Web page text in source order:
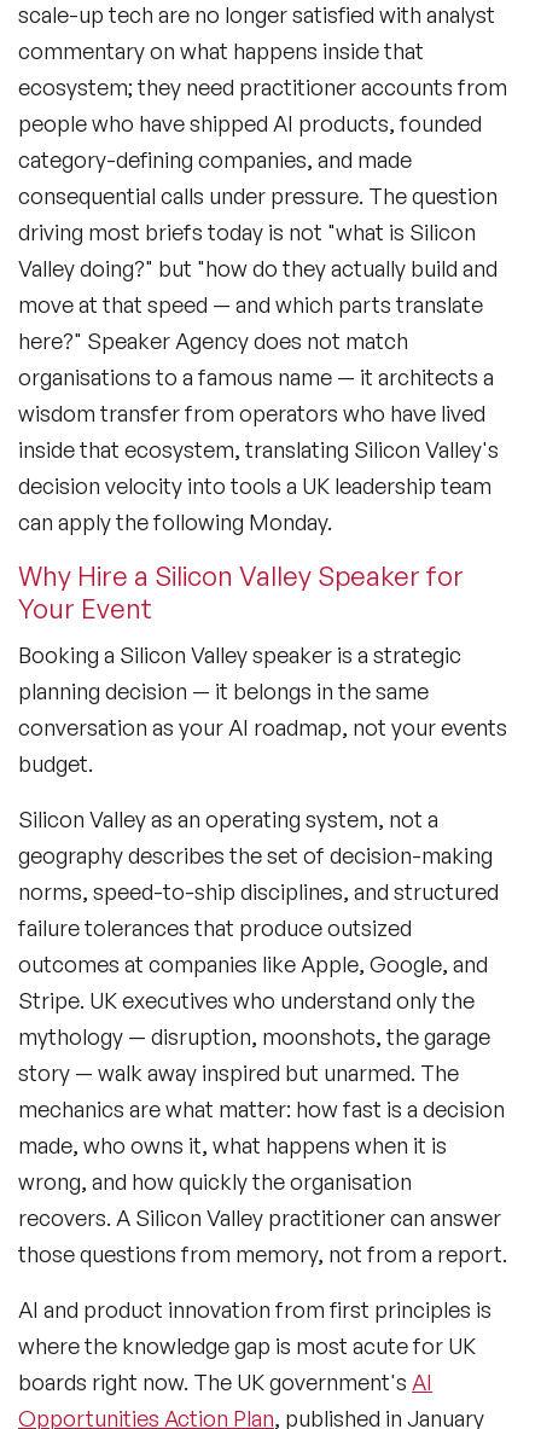
scale-up tech are no longer satisfied with analyst
commentary on what happens inside that
ecosystem; they need practitioner accounts from
people who have shipped AI products, founded
category-defining companies, and made
consequential calls under pressure. The question
driving most briefs today is not "what is Silicon
Valley doing?" but "how do they actually build and
move at that speed — and which parts translate
here?" Speaker Agency does not match
organisations to a famous name — it architects a
wisdom transfer from operators who have lived
inside that ecosystem, translating Silicon Valley's
decision velocity into tools a UK leadership team
can apply the following Monday.
Why Hire a Silicon Valley Speaker for
Your Event
Booking a Silicon Valley speaker is a strategic
planning decision — it belongs in the same
conversation as your AI roadmap, not your events
budget.
Silicon Valley as an operating system, not a
geographydescribes the set of decision-making
norms, speed-to-ship disciplines, and structured
failure tolerances that produce outsized
outcomes at companies like Apple, Google, and
Stripe. UK executives who understand only the
mythology — disruption, moonshots, the garage
story — walk away inspired but unarmed. The
mechanics are what matter: how fast is a decision
made, who owns it, what happens when it is
wrong, and how quickly the organisation
recovers. A Silicon Valley practitioner can answer
those questions from memory, not from a report.
AI and product innovation from first principles is
where the knowledge gap is most acute for UK
boards right now. The UK government's AI
Opportunities Action Plan, published in January